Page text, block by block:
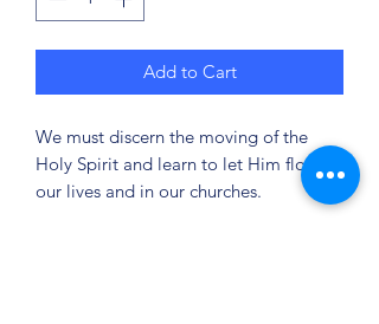
Add to Cart
We must discern the moving of the
Holy Spirit and learn to let Him flow in
our lives and in our churches.